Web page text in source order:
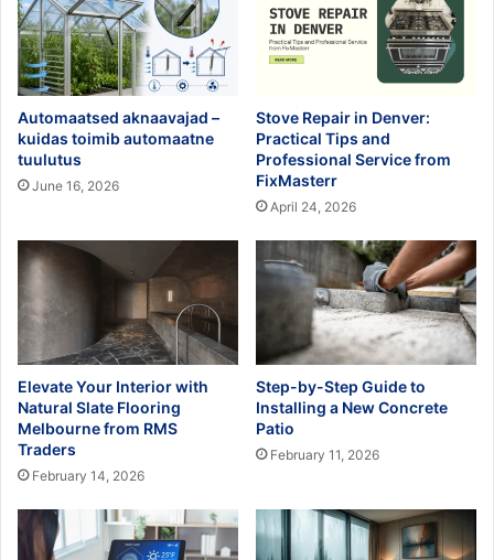
Automaatsed aknaavajad –
kuidas toimib automaatne
tuulutus
June 16, 2026
Stove Repair in Denver:
Practical Tips and
Professional Service from
FixMasterr
April 24, 2026
Elevate Your Interior with
Natural Slate Flooring
Melbourne from RMS
Traders
February 14, 2026
Step-by-Step Guide to
Installing a New Concrete
Patio
February 11, 2026